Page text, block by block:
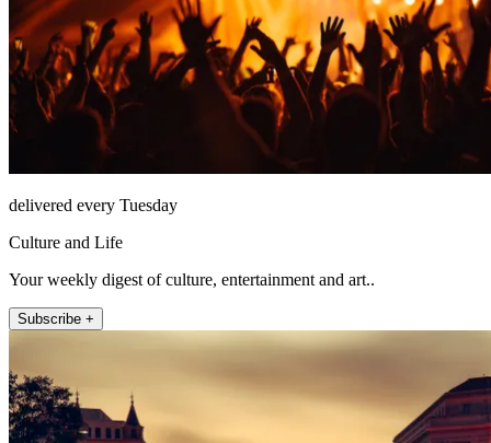
delivered every Tuesday
Culture and Life
Your weekly digest of culture, entertainment and art..
Subscribe +